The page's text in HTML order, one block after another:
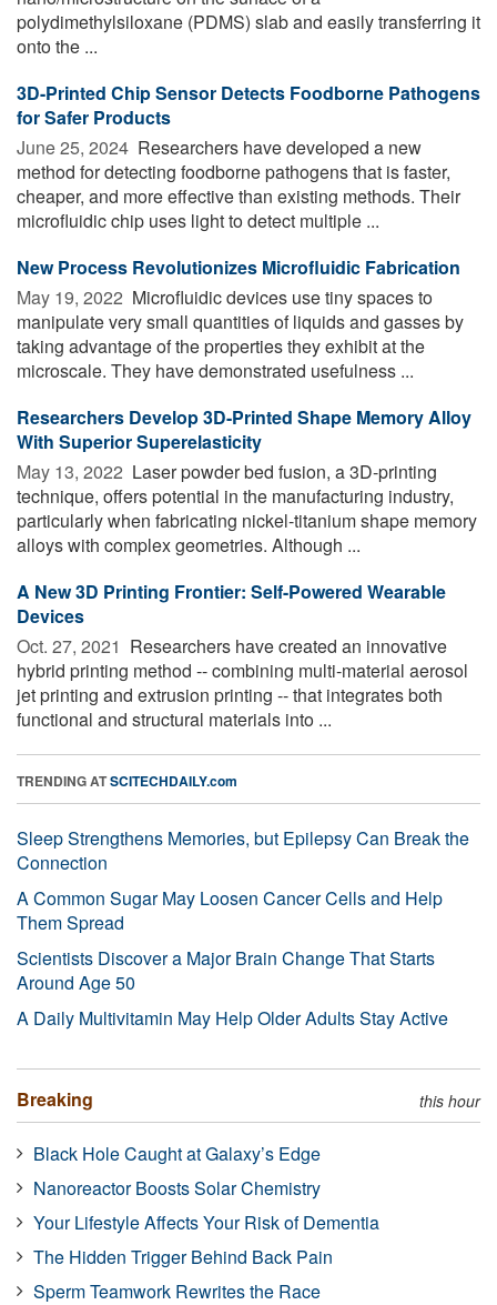
polydimethylsiloxane (PDMS) slab and easily transferring it
onto the ...
3D-Printed Chip Sensor Detects Foodborne Pathogens
for Safer Products
June 25, 2024  Researchers have developed a new
method for detecting foodborne pathogens that is faster,
cheaper, and more effective than existing methods. Their
microfluidic chip uses light to detect multiple ...
New Process Revolutionizes Microfluidic Fabrication
May 19, 2022  Microfluidic devices use tiny spaces to
manipulate very small quantities of liquids and gasses by
taking advantage of the properties they exhibit at the
microscale. They have demonstrated usefulness ...
Researchers Develop 3D-Printed Shape Memory Alloy
With Superior Superelasticity
May 13, 2022  Laser powder bed fusion, a 3D-printing
technique, offers potential in the manufacturing industry,
particularly when fabricating nickel-titanium shape memory
alloys with complex geometries. Although ...
A New 3D Printing Frontier: Self-Powered Wearable
Devices
Oct. 27, 2021  Researchers have created an innovative
hybrid printing method -- combining multi-material aerosol
jet printing and extrusion printing -- that integrates both
functional and structural materials into ...
TRENDING ATSCITECHDAILY.com
Sleep Strengthens Memories, but Epilepsy Can Break the
Connection
A Common Sugar May Loosen Cancer Cells and Help
Them Spread
Scientists Discover a Major Brain Change That Starts
Around Age 50
A Daily Multivitamin May Help Older Adults Stay Active
Breaking this hour
Black Hole Caught at Galaxy’s Edge
Nanoreactor Boosts Solar Chemistry
Your Lifestyle Affects Your Risk of Dementia
The Hidden Trigger Behind Back Pain
Sperm Teamwork Rewrites the Race